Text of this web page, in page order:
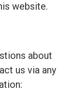
website.
about
us via any